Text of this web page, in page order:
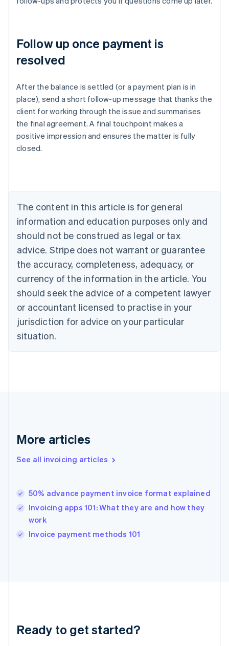
Follow up once payment is
resolved
After the balance is settled (or a payment plan is in
place), send a short follow-up message that thanks the
client for working through the issue and summarises
the final agreement. A final touchpoint makes a
positive impression and ensures the matter is fully
closed.
The content in this article is for general
information and education purposes only and
should not be construed as legal or tax
advice. Stripe does not warrant or guarantee
the accuracy, completeness, adequacy, or
currency of the information in the article. You
should seek the advice of a competent lawyer
or accountant licensed to practise in your
jurisdiction for advice on your particular
situation.
More articles
See all invoicing articles
50% advance payment invoice format explained
Invoicing apps 101: What they are and how they
work
Invoice payment methods 101
Ready to get started?
Australia
English
Austria
Deutsch
English
Canada
Croatia
EnglishItaliano
Cyprus
English
Czech Republic
English
English
Estonia
English
Finland
EnglishSvenska
English
English简体中文
India
Ireland
English
Italy
English
English
Luxembourg